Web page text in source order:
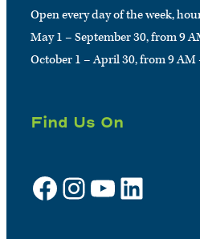
Open every day of the week,
May 1 – September 30, from 9
October 1 – April 30, from 9 AM
Find Us On
Facebook Instagram YouTube LinkedIn